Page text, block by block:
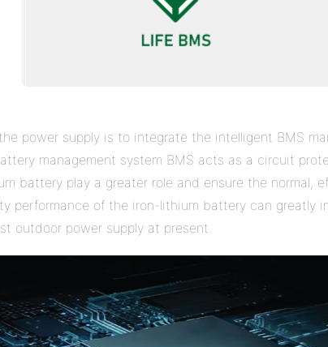
power supply is to integrate the intelligent BMS
management system BMS acts as a circuit
battery play a greater role and ensure the normal,
performance of the iron-lithium battery can greatly
outdoor power supply at present.